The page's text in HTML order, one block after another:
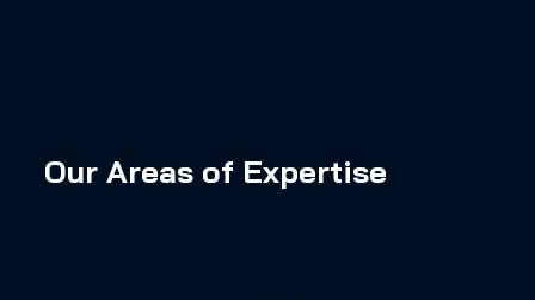
Our Areas of Expertise